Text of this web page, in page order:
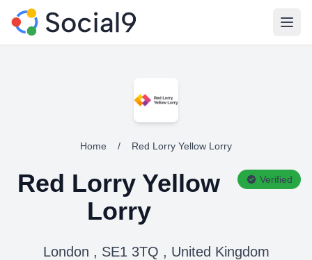
Home / Red Lorry Yellow Lorry
Red Lorry Yellow
Lorry
Verified
London , SE1 3TQ , United Kingdom